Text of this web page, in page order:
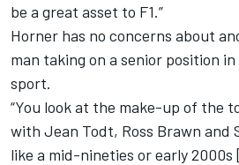
be a great asset to F1.”
Horner has no concerns about
man taking on a senior position
sport.
“You look at the make-up of the
with Jean Todt, Ross Brawn and
like a mid-nineties or early